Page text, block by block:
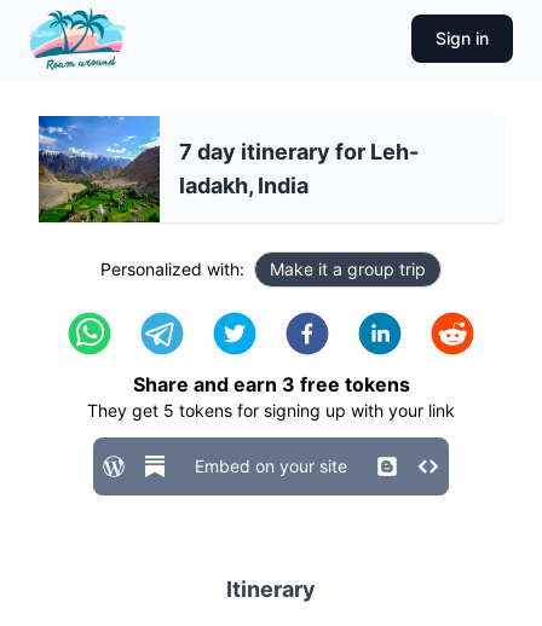
Sign in
7 day itinerary for Leh-
ladakh, India
Personalized with: Make it a group trip
Share and earn 3 free tokens
They get 5 tokens for signing up with your link
Embed on your site
Itinerary